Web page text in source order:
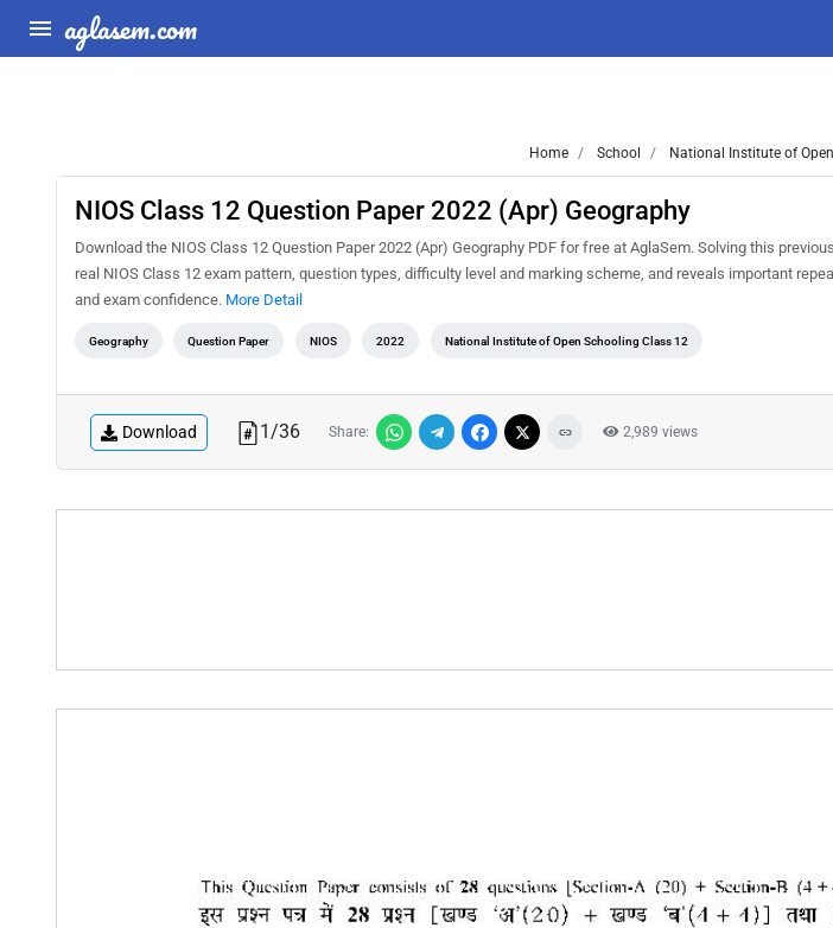
aglasem.com
Home School National Institute of
NIOS Class 12 Question Paper 2022 (Apr) Geography
Download the NIOS Class 12 Question Paper 2022 (Apr) Geography PDF for free at AglaSem. Solving this
real NIOS Class 12 exam pattern, question types, difficulty level and marking scheme, and reveals important
and exam confidence. More Detail
Geography Question Paper NIOS 2022 National Institute of Open Schooling Class 12
Download 1/36 Share: 2,989 views